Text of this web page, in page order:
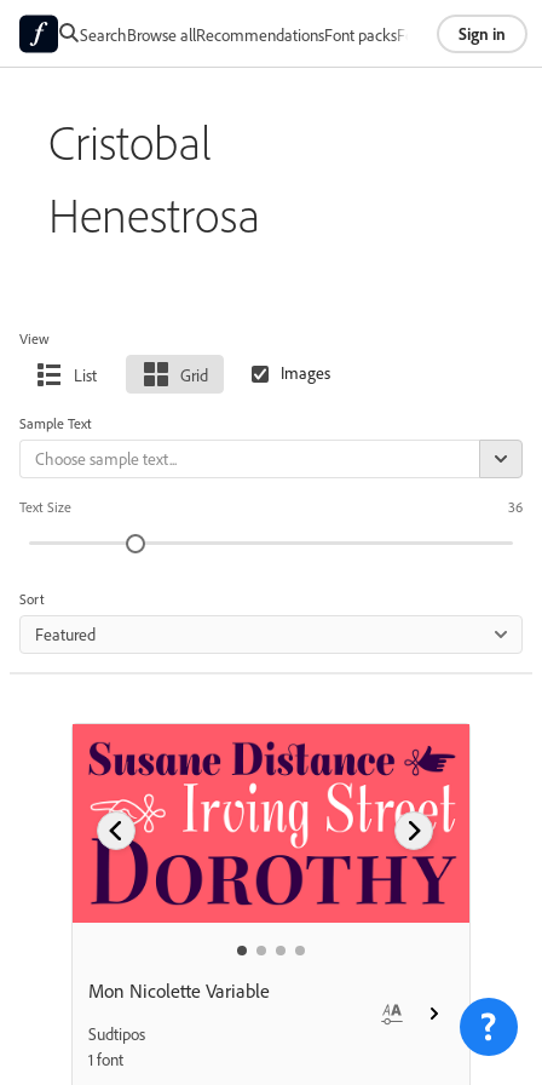
SearchBrowse allRecommendationsFont packsFoundriesAbout
Sign in
Cristobal
Henestrosa
View
List Grid
Sample Text
Text Size 36
Sort
Featured
Mon Nicolette Variable
Sudtipos
1 font